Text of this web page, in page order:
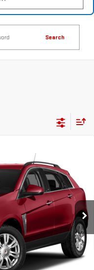
Search
6NG26
Ext.
$12,898
$899
$149